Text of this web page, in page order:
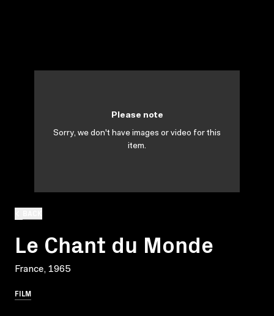
Le Chant du Monde
France, 1965
FILM
Please note
Sorry, we don't have images or video for this
item.